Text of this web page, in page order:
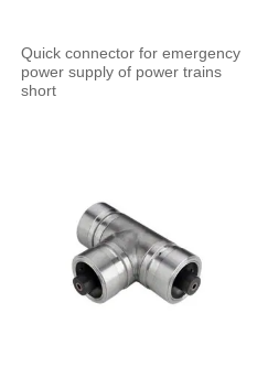
Quick connector for emergency
power supply of power trains
short